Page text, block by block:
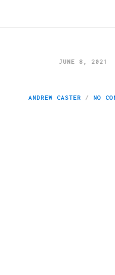
JUNE 8, 2021
ANDREW CASTER NO